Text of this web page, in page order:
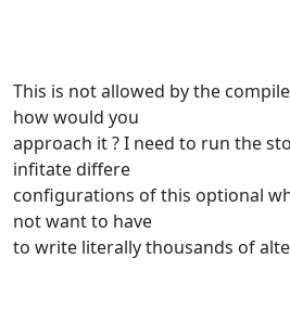
This is not allowed by the
how would you
approach it ? I need to run the
infitate differe
configurations of this optional
not want to have
to write literally thousands of